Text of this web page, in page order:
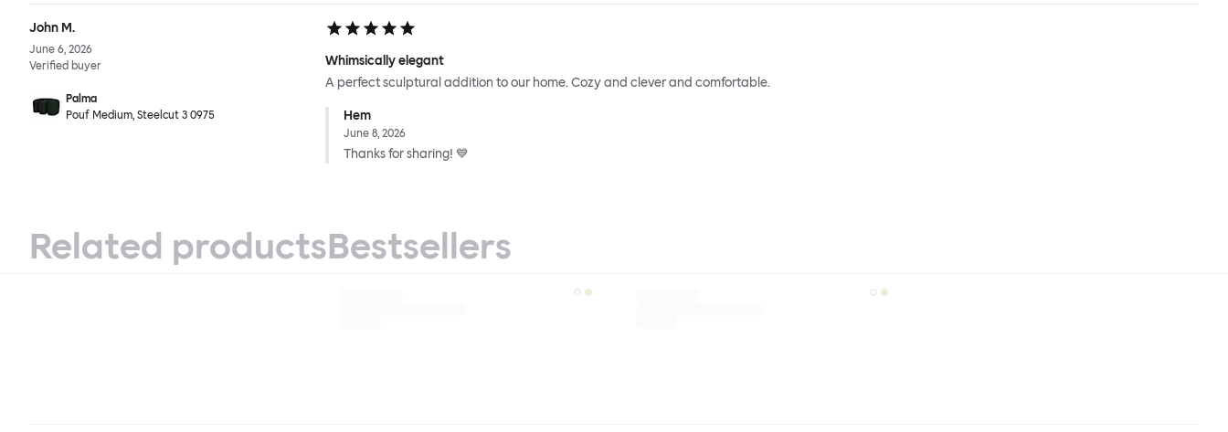
John M.
June 6, 2026
Verified buyer
Palma
Pouf Medium, Steelcut 3 0975
Whimsically elegant
A perfect sculptural addition to our home. Cozy and clever and comfortable.
Hem
June 8, 2026
Thanks for sharing! 💙
Related productsBestsellers